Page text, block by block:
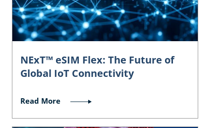
NExT™ eSIM Flex: The Future of
Global IoT Connectivity
Read More